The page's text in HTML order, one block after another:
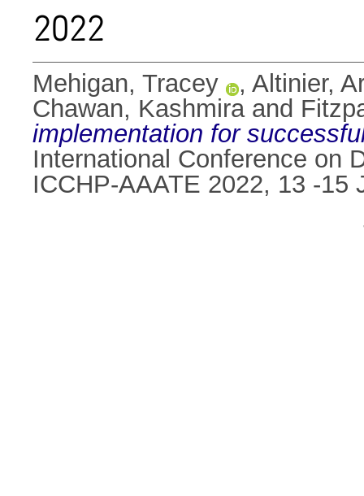
2022
Mehigan, Tracey , Altinier,
Chawan, Kashmiraand
implementation for
International Conference on
ICCHP-AAATE 2022, 13 -15